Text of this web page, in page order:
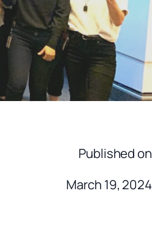
Published on
March 19, 2024